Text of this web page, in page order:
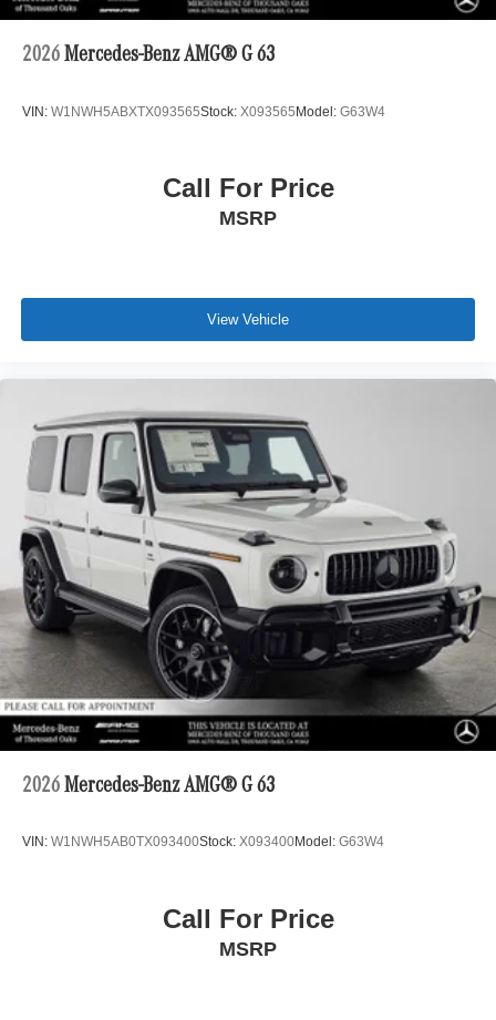
2026 Mercedes-Benz AMG® G 63
VIN: W1NWH5ABXTX093565Stock: X093565Model: G63W4
Call For Price
MSRP
View Vehicle
2026 Mercedes-Benz AMG® G 63
VIN: W1NWH5AB0TX093400Stock: X093400Model: G63W4
Call For Price
MSRP